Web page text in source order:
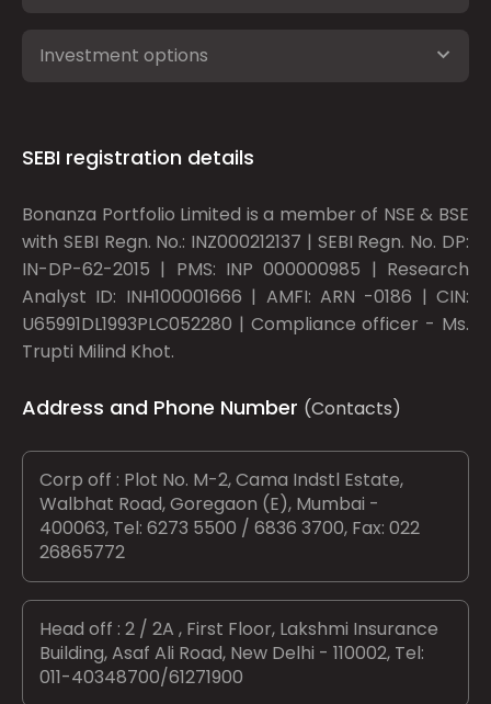
Investment options
SEBI registration details
Bonanza Portfolio Limited is a member of NSE & BSE
with SEBI Regn. No.: INZ000212137 | SEBI Regn. No. DP:
IN-DP-62-2015 | PMS: INP 000000985 | Research
Analyst ID: INH100001666 | AMFI: ARN -0186 | CIN:
U65991DL1993PLC052280 | Compliance officer - Ms.
Trupti Milind Khot.
Address and Phone Number (Contacts)
Corp off : Plot No. M-2, Cama Indstl Estate,
Walbhat Road, Goregaon (E), Mumbai -
400063, Tel: 6273 5500 / 6836 3700, Fax: 022
26865772
Head off : 2 / 2A , First Floor, Lakshmi Insurance
Building, Asaf Ali Road, New Delhi - 110002, Tel:
011-40348700/61271900